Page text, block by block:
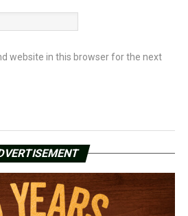
website in this browser for the next